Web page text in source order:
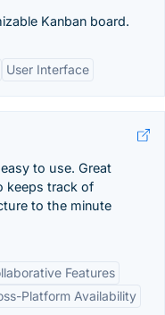
Kanban board.
User Interface
to use. Great
keeps track of
to the minute
Features
Platform Availability